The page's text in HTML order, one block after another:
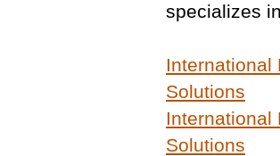
specializes
International
Solutions
International
Solutions